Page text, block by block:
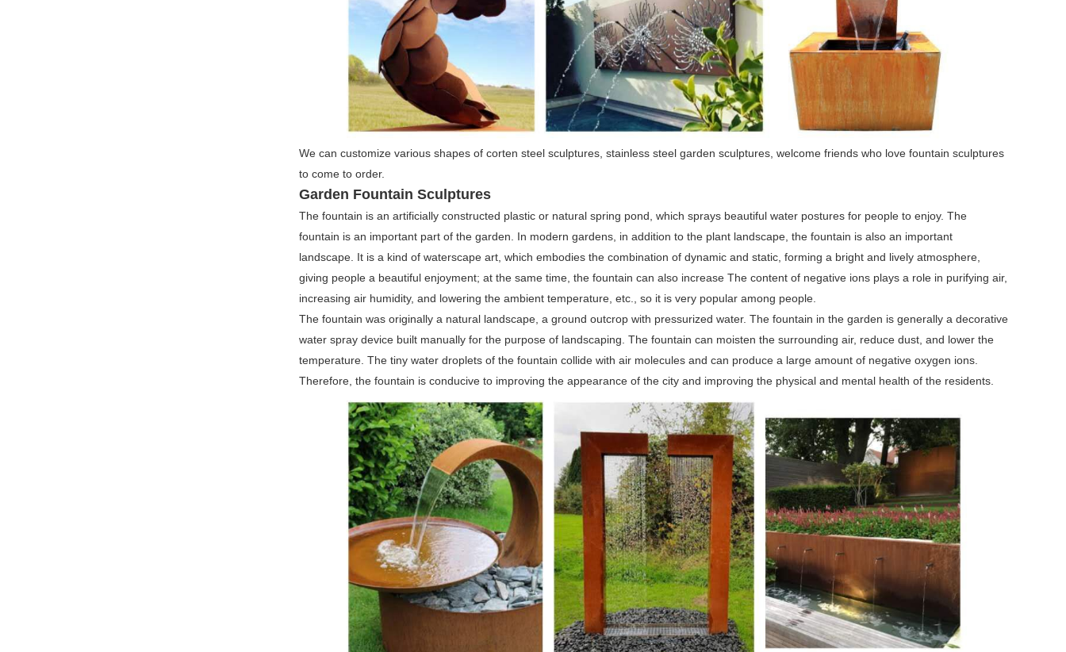
We can customize various shapes of corten steel sculptures, stainless steel garden sculptures, welcome friends who love fountain sculptures
to come to order.
Garden Fountain Sculptures
The fountain is an artificially constructed plastic or natural spring pond, which sprays beautiful water postures for people to enjoy. The
fountain is an important part of the garden. In modern gardens, in addition to the plant landscape, the fountain is also an important
landscape. It is a kind of waterscape art, which embodies the combination of dynamic and static, forming a bright and lively atmosphere,
giving people a beautiful enjoyment; at the same time, the fountain can also increase The content of negative ions plays a role in purifying air,
increasing air humidity, and lowering the ambient temperature, etc., so it is very popular among people.
The fountain was originally a natural landscape, a ground outcrop with pressurized water. The fountain in the garden is generally a decorative
water spray device built manually for the purpose of landscaping. The fountain can moisten the surrounding air, reduce dust, and lower the
temperature. The tiny water droplets of the fountain collide with air molecules and can produce a large amount of negative oxygen ions.
Therefore, the fountain is conducive to improving the appearance of the city and improving the physical and mental health of the residents.